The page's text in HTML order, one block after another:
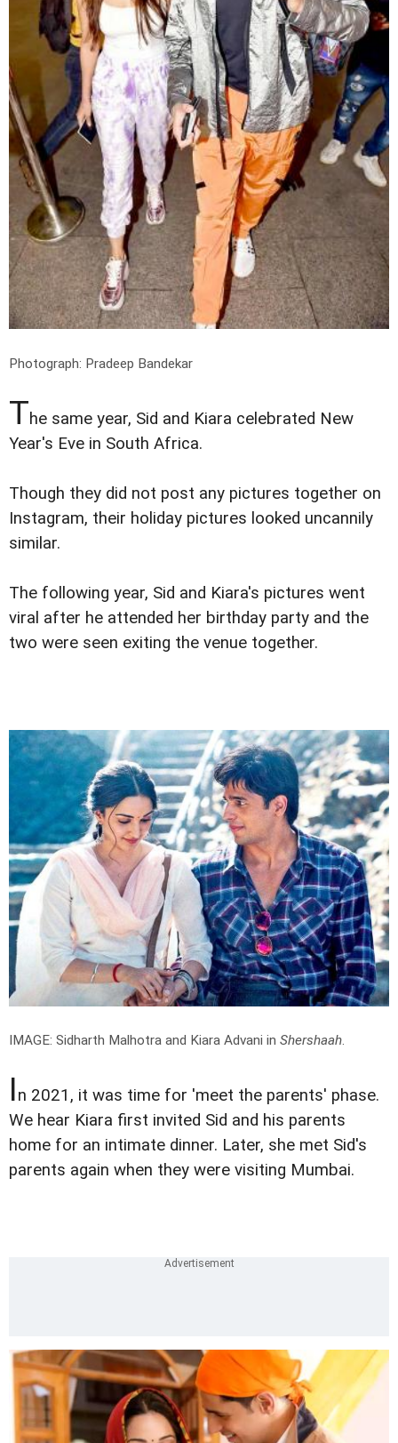
Photograph: Pradeep Bandekar
The same year, Sid and Kiara celebrated New
Year's Eve in South Africa.
Though they did not post any pictures together on
Instagram, their holiday pictures looked uncannily
similar.
The following year, Sid and Kiara's pictures went
viral after he attended her birthday party and the
two were seen exiting the venue together.
IMAGE: Sidharth Malhotra and Kiara Advani in Shershaah.
In 2021, it was time for 'meet the parents' phase.
We hear Kiara first invited Sid and his parents
home for an intimate dinner. Later, she met Sid's
parents again when they were visiting Mumbai.